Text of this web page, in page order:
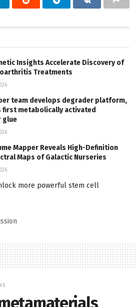
Insights Accelerate Discovery of
Treatments
team develops degrader platform,
first metabolically activated
glue
Mapper Reveals High-Definition
Maps of Galactic Nurseries
more powerful stem cell